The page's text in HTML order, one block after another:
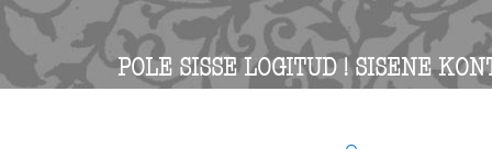
POLE SISSE LOGITUD ! SISENE